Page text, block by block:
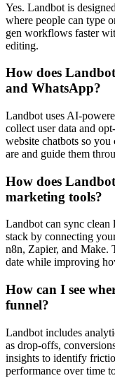
Yes. Landbot is
where people can type
gen workflows faster
editing.
How does
and WhatsApp?
Landbot uses AI-
collect user data and
website chatbots so you
are and guide them
How does
marketing tools?
Landbot can sync
stack by connecting
n8n, Zapier, and Make.
date while improving
How can I see
funnel?
Landbot includes
as drop-offs,
insights to identify
performance over time